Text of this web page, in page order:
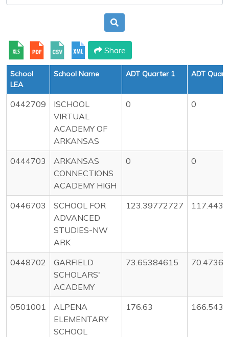
Share
School
LEA
School Name ADT Quarter 1 ADT
0442709
ISCHOOL
VIRTUAL
ACADEMY OF
ARKANSAS
0 0
0444703
ARKANSAS
CONNECTIONS
ACADEMY HIGH
0 0
0446703
SCHOOL FOR
ADVANCED
STUDIES-NW
ARK
123.39772727
0448702
GARFIELD
SCHOLARS'
ACADEMY
73.65384615
0501001
ALPENA
ELEMENTARY
SCHOOL
176.63